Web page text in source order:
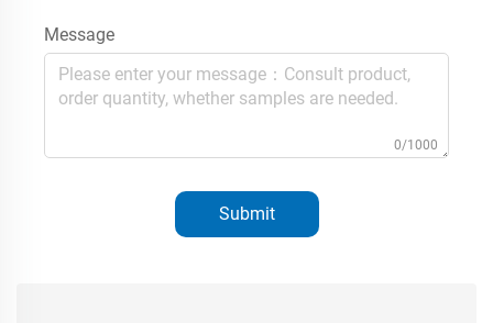
Message
0/1000
Submit